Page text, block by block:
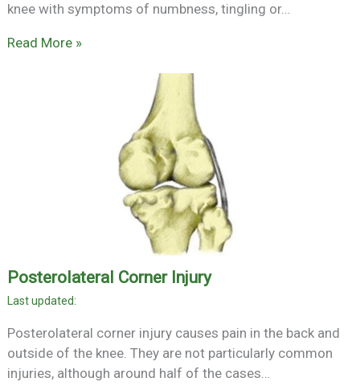
knee with symptoms of numbness, tingling or…
Read More »
Posterolateral Corner Injury
Posterolateral corner injury causes pain in the back and
outside of the knee. They are not particularly common
injuries, although around half of the cases…